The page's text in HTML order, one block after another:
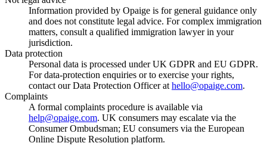
Information provided by Opaige is for general guidance only
and does not constitute legal advice. For complex immigration
matters, consult a qualified immigration lawyer in your
jurisdiction.
Data protection
Personal data is processed under UK GDPR and EU GDPR.
For data-protection enquiries or to exercise your rights,
contact our Data Protection Officer at hello@opaige.com.
Complaints
A formal complaints procedure is available via
help@opaige.com. UK consumers may escalate via the
Consumer Ombudsman; EU consumers via the European
Online Dispute Resolution platform.